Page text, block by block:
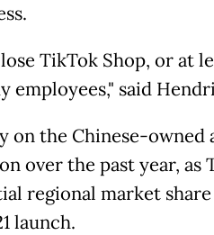
TikTok Shop, or at
employees," said
on the Chinese-owned
over the past year, as
regional market
launch.